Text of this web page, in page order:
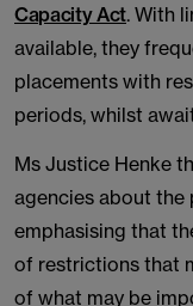
Capacity Act. With
available, they
placements with
periods, whilst
Ms Justice Henke
agencies about the
emphasising that
of restrictions that
of what may be